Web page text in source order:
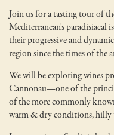
Join us for a tasting tour of
Mediterranean's paradisiacal
their progressive and
region since the times of the
We will be exploring wines
Cannonau—one of the
of the more commonly
warm & dry conditions, hilly